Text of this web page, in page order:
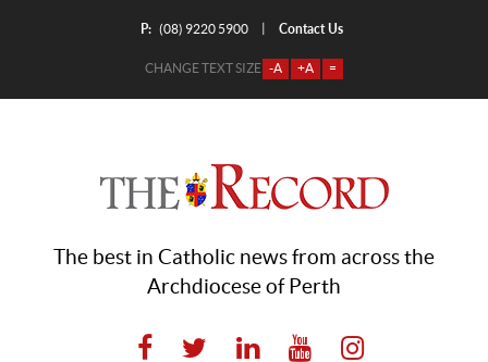
P: (08) 9220 5900 Contact Us
CHANGE TEXT SIZE -A +A =
The best in Catholic news from across the
Archdiocese of Perth